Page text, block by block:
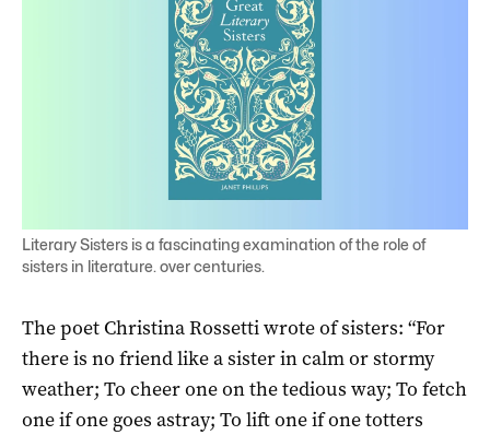
Literary Sisters is a fascinating examination of the role of
sisters in literature. over centuries.
The poet Christina Rossetti wrote of sisters: “For
there is no friend like a sister in calm or stormy
weather; To cheer one on the tedious way; To fetch
one if one goes astray; To lift one if one totters